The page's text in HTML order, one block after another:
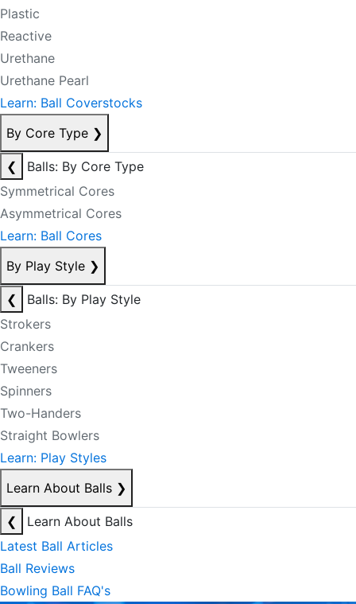
Plastic
Reactive
Urethane
Urethane Pearl
Learn: Ball Coverstocks
By Core Type ❯
❮
Balls: By Core Type
Symmetrical Cores
Asymmetrical Cores
Learn: Ball Cores
By Play Style ❯
❮
Balls: By Play Style
Strokers
Crankers
Tweeners
Spinners
Two-Handers
Straight Bowlers
Learn: Play Styles
Learn About Balls ❯
❮
Learn About Balls
Latest Ball Articles
Ball Reviews
Bowling Ball FAQ's